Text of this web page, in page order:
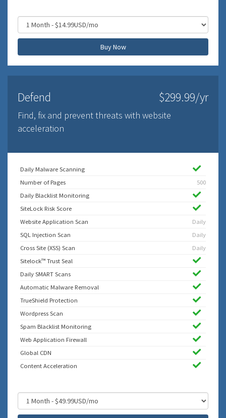
Buy Now
Defend $299.99/yr
Find, fix and prevent threats with website
acceleration
Daily Malware Scanning
Number of Pages
500
Daily Blacklist Monitoring
SiteLock Risk Score
Website Application Scan
Daily
SQL Injection Scan
Daily
Cross Site (XSS) Scan
Daily
Sitelock™ Trust Seal
Daily SMART Scans
Automatic Malware Removal
TrueShield Protection
Wordpress Scan
Spam Blacklist Monitoring
Web Application Firewall
Global CDN
Content Acceleration